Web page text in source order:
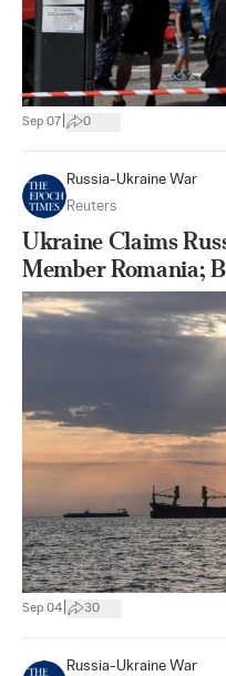
Sep 07 0
Russia-Ukraine War
Reuters
Ukraine Claims
Member Romania;
Sep 04 30
Russia-Ukraine War